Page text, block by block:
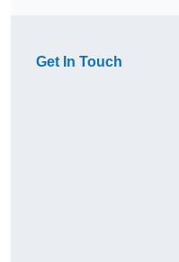
Get In Touch